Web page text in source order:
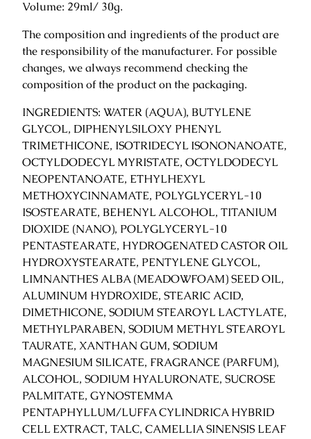
t
t
y
Volume: 29ml/ 30g.
The composition and ingredients of the product are
the responsibility of the manufacturer. For possible
changes, we always recommend checking the
composition of the product on the packaging.
INGREDIENTS: WATER (AQUA), BUTYLENE
GLYCOL, DIPHENYLSILOXY PHENYL
TRIMETHICONE, ISOTRIDECYL ISONONANOATE,
OCTYLDODECYL MYRISTATE, OCTYLDODECYL
NEOPENTANOATE, ETHYLHEXYL
METHOXYCINNAMATE, POLYGLYCERYL-10
ISOSTEARATE, BEHENYL ALCOHOL, TITANIUM
DIOXIDE (NANO), POLYGLYCERYL-10
PENTASTEARATE, HYDROGENATED CASTOR OIL
HYDROXYSTEARATE, PENTYLENE GLYCOL,
LIMNANTHES ALBA (MEADOWFOAM) SEED OIL,
ALUMINUM HYDROXIDE, STEARIC ACID,
DIMETHICONE, SODIUM STEAROYL LACTYLATE,
METHYLPARABEN, SODIUM METHYL STEAROYL
TAURATE, XANTHAN GUM, SODIUM
MAGNESIUM SILICATE, FRAGRANCE (PARFUM),
ALCOHOL, SODIUM HYALURONATE, SUCROSE
PALMITATE, GYNOSTEMMA
PENTAPHYLLUM/LUFFA CYLINDRICA HYBRID
CELL EXTRACT, TALC, CAMELLIA SINENSIS LEAF